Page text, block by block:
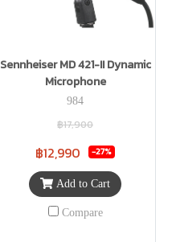
Sennheiser MD 421-II Dynamic
Microphone
984
฿17,900
฿12,990 -27%
Add to Cart
Compare